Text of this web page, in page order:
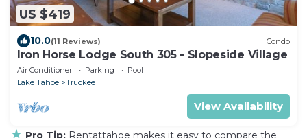
US $419
10.0(11 Reviews) Condo
Iron Horse Lodge South 305 - Slopeside Village
Air Conditioner Parking
Pool
Lake Tahoe
Truckee
View Availability
★ Pro Tip: Rentattahoe makes it easy to compare the